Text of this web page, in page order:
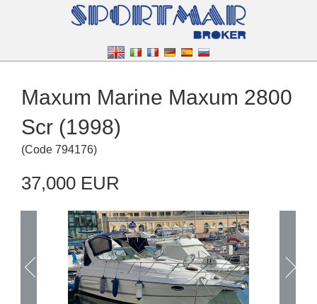
Maxum Marine Maxum 2800
Scr (1998)
(Code 794176)
37,000 EUR